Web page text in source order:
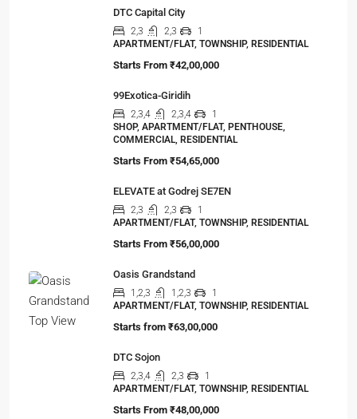
DTC Capital City
2,3 2,3
1
APARTMENT/FLAT, TOWNSHIP, RESIDENTIAL
Starts From ₹42,00,000
99Exotica-Giridih
2,3,4 2,3,4
1
SHOP, APARTMENT/FLAT, PENTHOUSE,
COMMERCIAL, RESIDENTIAL
Starts From ₹54,65,000
ELEVATE at Godrej SE7EN
2,3 2,3
1
APARTMENT/FLAT, TOWNSHIP, RESIDENTIAL
Starts From ₹56,00,000
Oasis Grandstand
1,2,3 1,2,3
1
APARTMENT/FLAT, TOWNSHIP, RESIDENTIAL
Starts from ₹63,00,000
DTC Sojon
2,3,4 2,3
1
APARTMENT/FLAT, TOWNSHIP, RESIDENTIAL
Starts From ₹48,00,000